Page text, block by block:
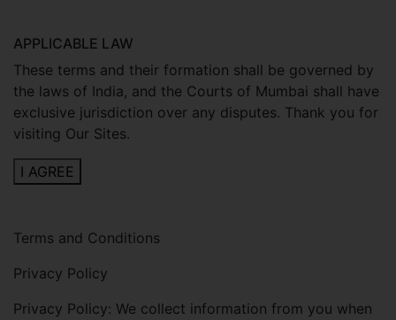
APPLICABLE LAW
These terms and their formation shall be governed by
the laws of India, and the Courts of Mumbai shall have
exclusive jurisdiction over any disputes. Thank you for
visiting Our Sites.
I AGREE
Terms and Conditions
Privacy Policy
Privacy Policy: We collect information from you when